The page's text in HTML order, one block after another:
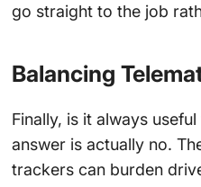
go straight to the job
Balancing
Finally, is it always
answer is actually no.
trackers can burden